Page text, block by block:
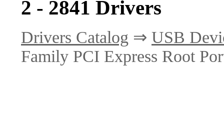
2 - 2841 Drivers
Drivers Catalog ⇒ USB
Family PCI Express Root